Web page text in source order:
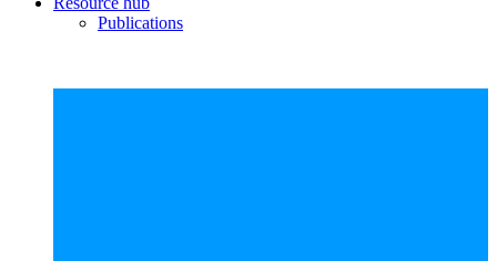
Publications